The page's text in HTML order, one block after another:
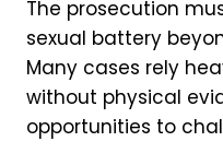
The prosecution
sexual battery
Many cases rely
without physical
opportunities to